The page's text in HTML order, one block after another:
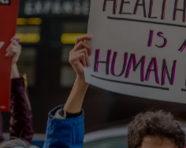
POLITICS |Written By: NewsOne
Proposed Healthcare
Those With Pre-Existing